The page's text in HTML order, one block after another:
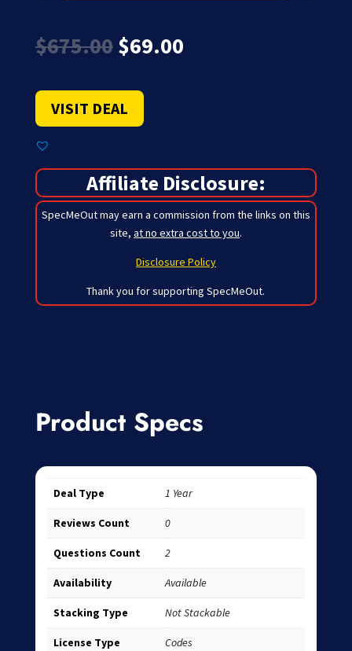
$675.00 Original
price
$675.00.
$69.00Current
VISIT DEAL
Affiliate Disclosure:
SpecMeOut may earn a commission from the links on this
site, at no extra cost to you.
Disclosure Policy
Thank you for supporting SpecMeOut.
Product Specs
Deal Type 1 Year
Reviews Count 0
Questions Count 2
Availability Available
Stacking Type Not Stackable
License Type Codes